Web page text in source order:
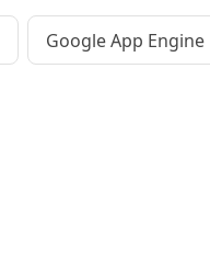
Google App Engine